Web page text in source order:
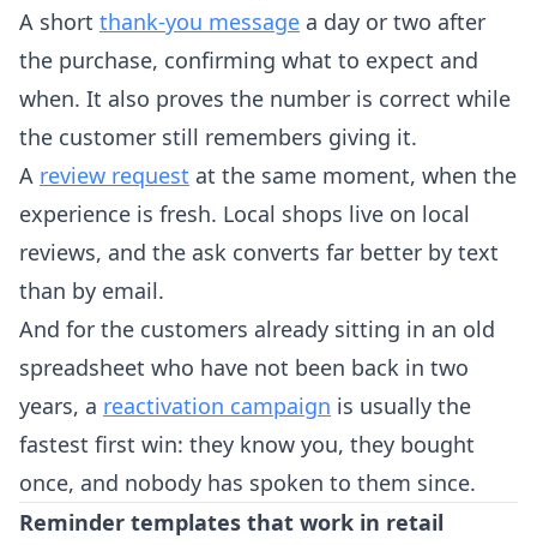
A short thank-you message a day or two after
the purchase, confirming what to expect and
when. It also proves the number is correct while
the customer still remembers giving it.
A review request at the same moment, when the
experience is fresh. Local shops live on local
reviews, and the ask converts far better by text
than by email.
And for the customers already sitting in an old
spreadsheet who have not been back in two
years, a reactivation campaign is usually the
fastest first win: they know you, they bought
once, and nobody has spoken to them since.
Reminder templates that work in retail